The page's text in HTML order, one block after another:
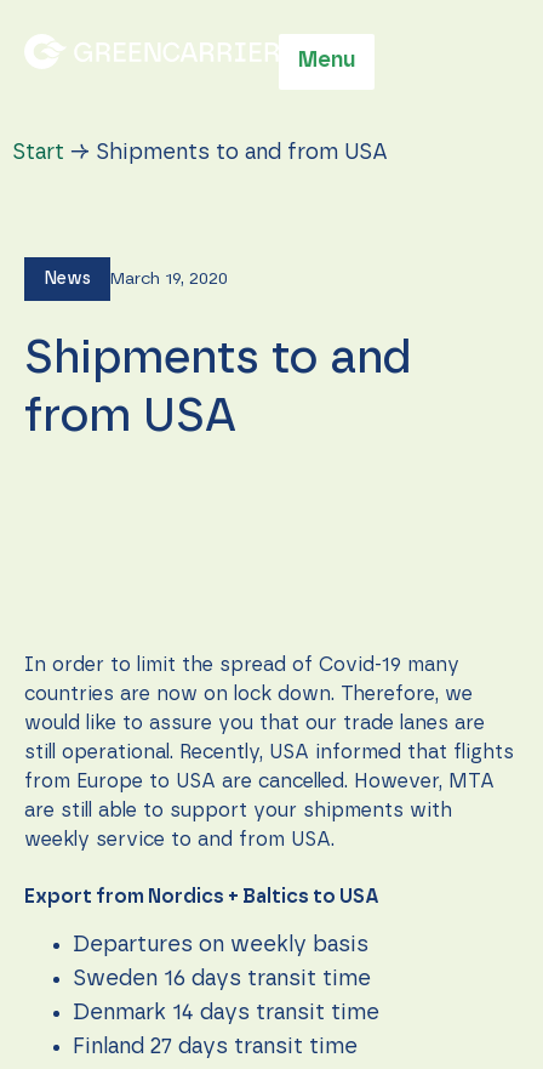
Menu
Start → Shipments to and from USA
News March 19, 2020
Shipments to and
from USA
In order to limit the spread of Covid-19 many
countries are now on lock down. Therefore, we
would like to assure you that our trade lanes are
still operational. Recently, USA informed that flights
from Europe to USA are cancelled. However, MTA
are still able to support your shipments with
weekly service to and from USA.
Export from Nordics + Baltics to USA
Departures on weekly basis
Sweden 16 days transit time
Denmark 14 days transit time
Finland 27 days transit time
Necessary
cookies are
They are
needed for